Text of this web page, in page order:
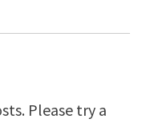
Please try a